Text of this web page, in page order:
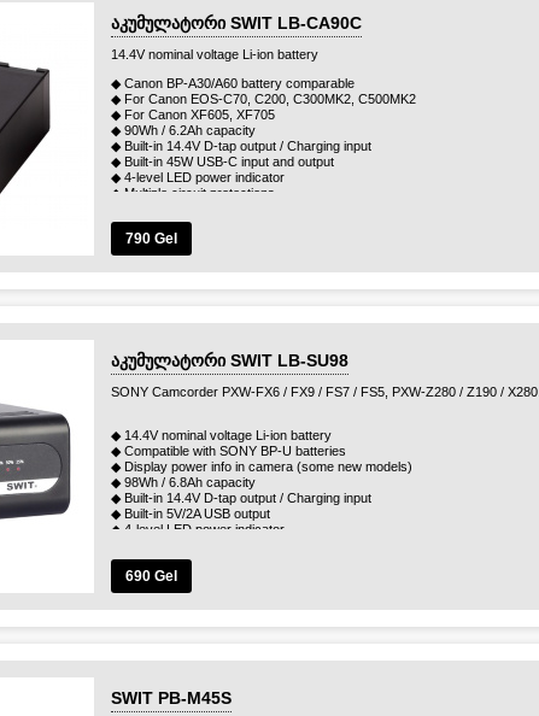
აკუმულატორი SWIT LB-CA90C
14.4V nominal voltage Li-ion battery
◆ Canon BP-A30/A60 battery comparable
◆ For Canon EOS-C70, C200, C300MK2, C500MK2
◆ For Canon XF605, XF705
◆ 90Wh / 6.2Ah capacity
◆ Built-in 14.4V D-tap output / Charging input
◆ Built-in 45W USB-C input and output
◆ 4-level LED power indicator
◆ Multiple circuit protections
790 Gel
აკუმულატორი SWIT LB-SU98
SONY Camcorder PXW-FX6 / FX9 / FS7 / FS5, PXW-Z280 / Z190 / X280.
◆ 14.4V nominal voltage Li-ion battery
◆ Compatible with SONY BP-U batteries
◆ Display power info in camera (some new models)
◆ 98Wh / 6.8Ah capacity
◆ Built-in 14.4V D-tap output / Charging input
◆ Built-in 5V/2A USB output
◆ 4-level LED power indicator
690 Gel
SWIT PB-M45S